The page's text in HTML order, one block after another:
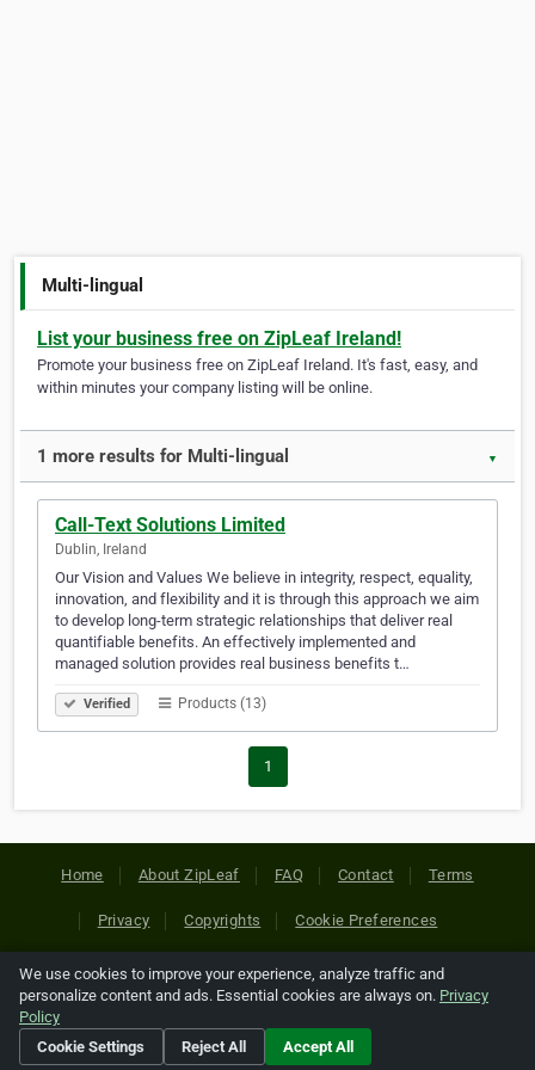
Multi-lingual
List your business free on ZipLeaf Ireland!
Promote your business free on ZipLeaf Ireland. It's fast, easy, and
within minutes your company listing will be online.
1 more results for Multi-lingual ▼
Call-Text Solutions Limited
Dublin, Ireland
Our Vision and Values We believe in integrity, respect, equality,
innovation, and flexibility and it is through this approach we aim
to develop long-term strategic relationships that deliver real
quantifiable benefits. An effectively implemented and
managed solution provides real business benefits t…
Verified Products (13)
1
Home About ZipLeaf FAQ Contact Terms
Privacy Copyrights Cookie Preferences
Copyright © 2026 Netcode, Inc. All Rights Reserved. All
references relating to third-party companies are copyright of
their respective holders.
We use cookies to improve your experience, analyze traffic and
personalize content and ads. Essential cookies are always on. Privacy
Policy
Cookie Settings
Reject All Accept All